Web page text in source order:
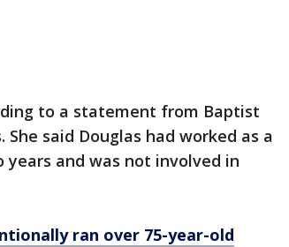
to a statement from Baptist
said Douglas had worked as a
and was not involved in
ran over 75-year-old